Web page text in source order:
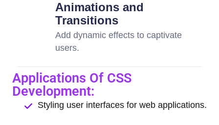
Animations and
Transitions
Add dynamic effects to captivate
users.
Applications Of CSS
Development:
Styling user interfaces for web applications.